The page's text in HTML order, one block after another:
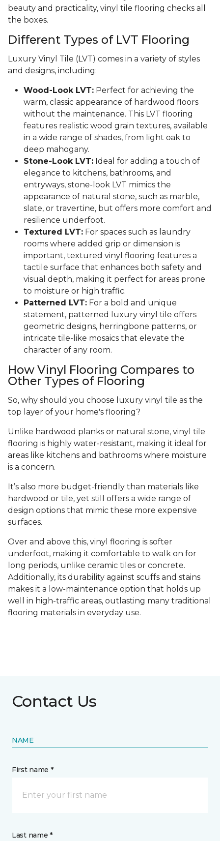
beauty and practicality, vinyl tile flooring checks all
the boxes.
Different Types of LVT Flooring
Luxury Vinyl Tile (LVT) comes in a variety of styles
and designs, including:
Wood-Look LVT: Perfect for achieving the
warm, classic appearance of hardwood floors
without the maintenance. This LVT flooring
features realistic wood grain textures, available
in a wide range of shades, from light oak to
deep mahogany.
Stone-Look LVT: Ideal for adding a touch of
elegance to kitchens, bathrooms, and
entryways, stone-look LVT mimics the
appearance of natural stone, such as marble,
slate, or travertine, but offers more comfort and
resilience underfoot.
Textured LVT: For spaces such as laundry
rooms where added grip or dimension is
important, textured vinyl flooring features a
tactile surface that enhances both safety and
visual depth, making it perfect for areas prone
to moisture or high traffic.
Patterned LVT: For a bold and unique
statement, patterned luxury vinyl tile offers
geometric designs, herringbone patterns, or
intricate tile-like mosaics that elevate the
character of any room.
How Vinyl Flooring Compares to
Other Types of Flooring
So, why should you choose luxury vinyl tile as the
top layer of your home's flooring?
Unlike hardwood planks or natural stone, vinyl tile
flooring is highly water-resistant, making it ideal for
areas like kitchens and bathrooms where moisture
is a concern.
It’s also more budget-friendly than materials like
hardwood or tile, yet still offers a wide range of
design options that mimic these more expensive
surfaces.
Over and above this, vinyl flooring is softer
underfoot, making it comfortable to walk on for
long periods, unlike ceramic tiles or concrete.
Additionally, its durability against scuffs and stains
makes it a low-maintenance option that holds up
well in high-traffic areas, outlasting many traditional
flooring materials in everyday use.
Contact Us
NAME
First name *
Last name *